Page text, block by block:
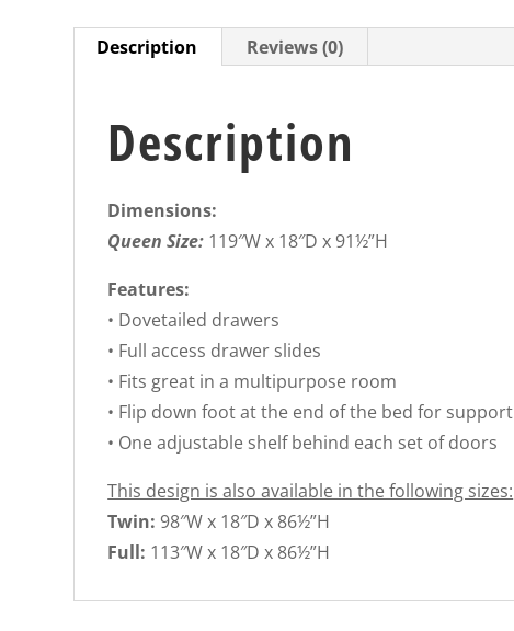
Description Reviews (0)
Description
Dimensions:
Queen Size: 119″W x 18″D x 91½”H
Features:
• Dovetailed drawers
• Full access drawer slides
• Fits great in a multipurpose room
• Flip down foot at the end of the bed for support
• One adjustable shelf behind each set of doors
This design is also available in the following sizes:
Twin: 98″W x 18″D x 86½”H
Full: 113″W x 18″D x 86½”H